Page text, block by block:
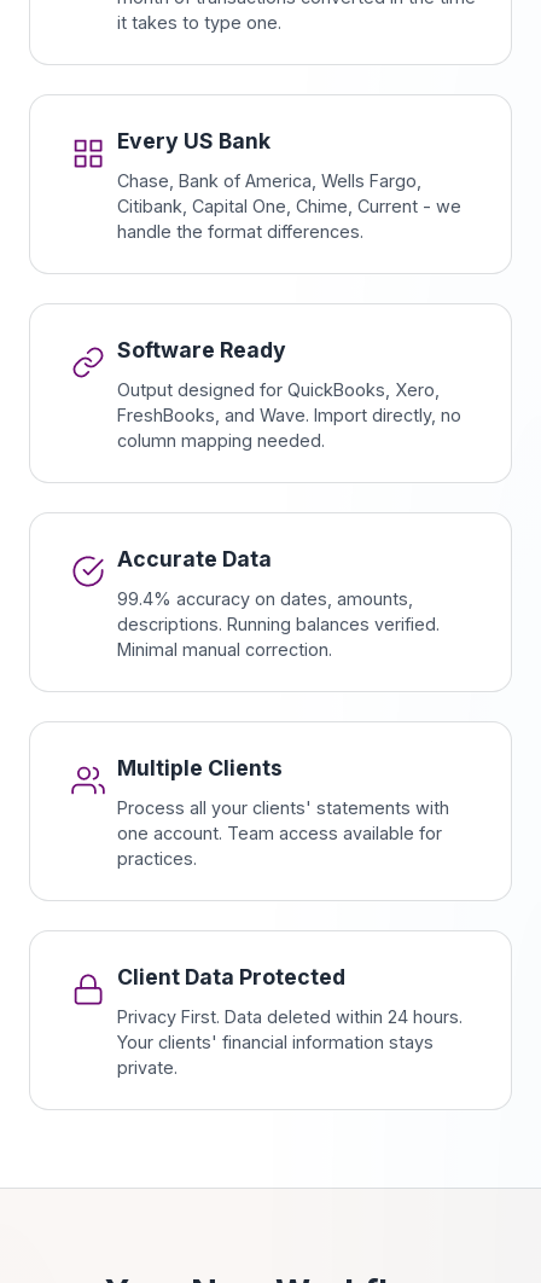
it takes to type one.
Every US Bank
Chase, Bank of America, Wells Fargo,
Citibank, Capital One, Chime, Current - we
handle the format differences.
Software Ready
Output designed for QuickBooks, Xero,
FreshBooks, and Wave. Import directly, no
column mapping needed.
Accurate Data
99.4% accuracy on dates, amounts,
descriptions. Running balances verified.
Minimal manual correction.
Multiple Clients
Process all your clients' statements with
one account. Team access available for
practices.
Client Data Protected
Privacy First. Data deleted within 24 hours.
Your clients' financial information stays
private.